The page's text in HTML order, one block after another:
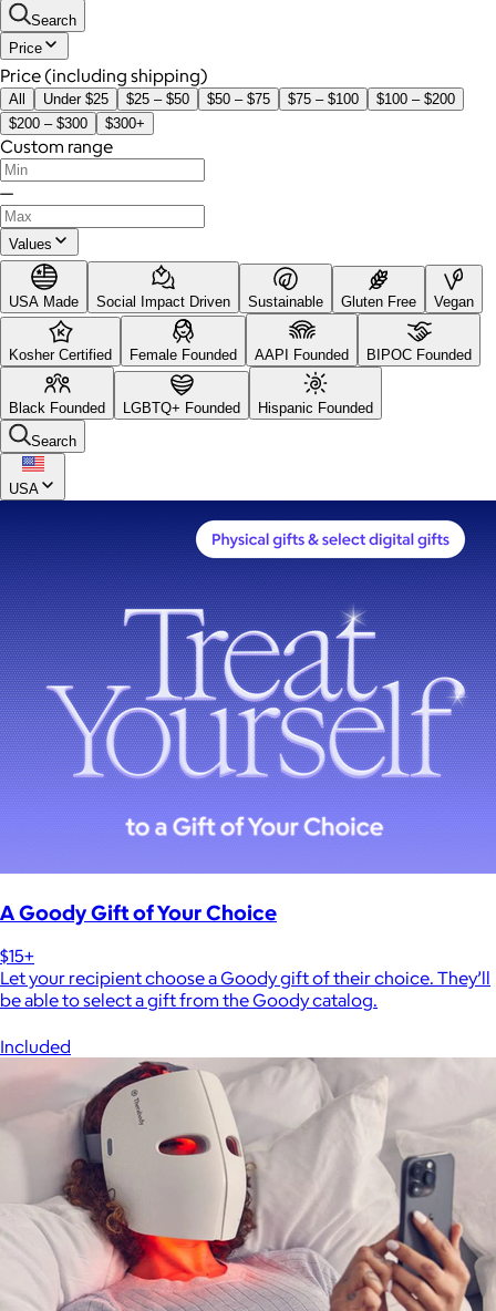
Search
Price
Price (including shipping)
All Under $25 $25 – $50 $50 – $75 $75 – $100
$100 – $200
$200 – $300
$300+
Custom range
—
Values
USA Made Social Impact Driven Sustainable Gluten Free Vegan
Kosher Certified Female Founded AAPI Founded BIPOC Founded
Black Founded LGBTQ+ Founded
Hispanic Founded
Search
USA
A Goody Gift of Your Choice
$15+
Let your recipient choose a Goody gift of their choice. They’ll
be able to select a gift from the Goody catalog.
Included